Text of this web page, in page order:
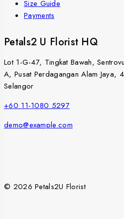
Size Guide
Payments
Petals2 U Florist HQ
Lot 1-G-47, Tingkat Bawah,
A, Pusat Perdagangan Alam Jaya,
Selangor
+60 11-1080 5297
demo@example.com
© 2026 Petals2U Florist